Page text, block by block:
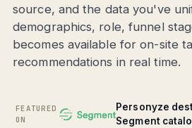
source, and the data you've
demographics, role, funnel
becomes available for on-site
recommendations in real time.
FEATURED
ON
Personyze
Segment